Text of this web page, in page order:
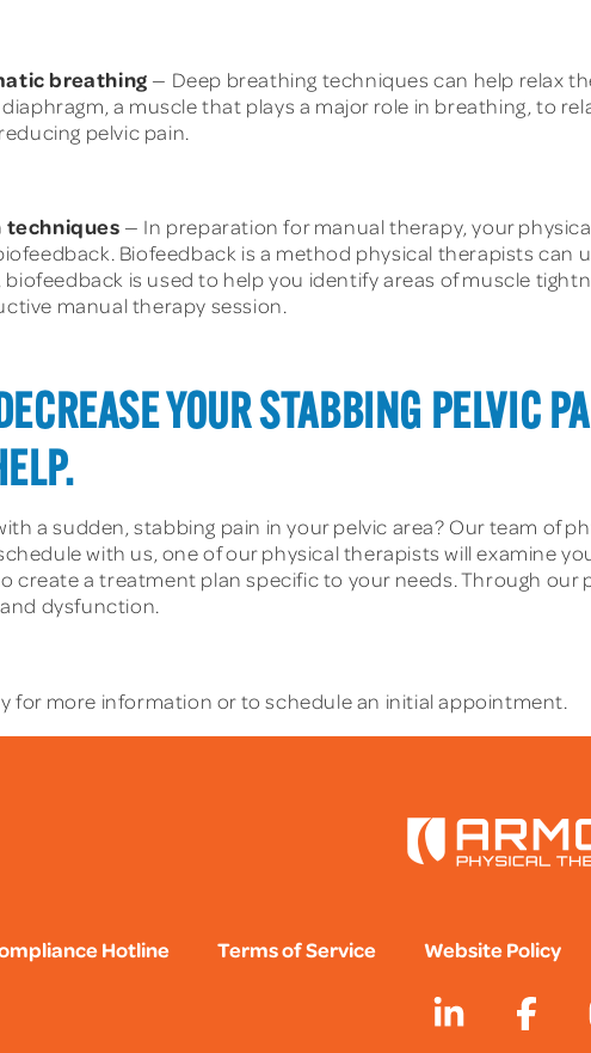
breathing — Deep breathing techniques can help relax
a muscle that plays a major role in breathing, to
pelvic pain.
techniques — In preparation for manual therapy, your
Biofeedback is a method physical therapists can
biofeedback is used to help you identify areas of muscle
manual therapy session.
YOUR STABBING PELVIC
a sudden, stabbing pain in your pelvic area? Our team of
with us, one of our physical therapists will examine
create a treatment plan specific to your needs. Through
dysfunction.
for more information or to schedule an initial appointment.
Hotline Terms of Service Website Policy